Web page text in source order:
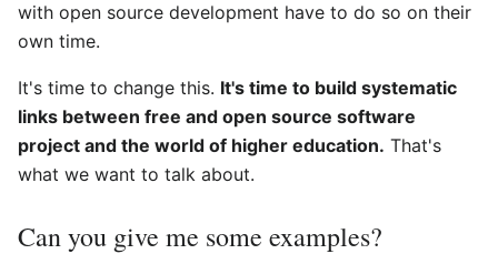
with open source development have to do so on their
own time.
It's time to change this. It's time to build systematic
links between free and open source software
project and the world of higher education. That's
what we want to talk about.
Can you give me some examples?